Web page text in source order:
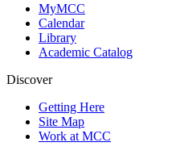
MyMCC
Calendar
Library
Academic Catalog
Discover
Getting Here
Site Map
Work at MCC